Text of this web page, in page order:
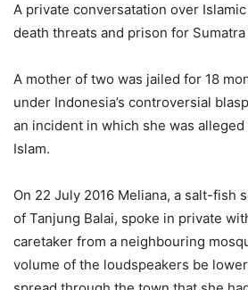
A private conversatation over
death threats and prison for Sumatra
A mother of two was jailed for 18
under Indonesia’s controversial
an incident in which she was
Islam.
On 22 July 2016 Meliana, a salt-fish
of Tanjung Balai, spoke in private
caretaker from a neighbouring
volume of the loudspeakers be